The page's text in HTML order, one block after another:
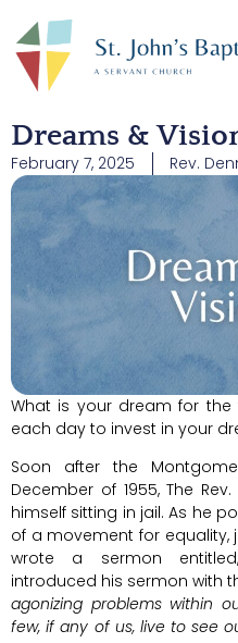
Dreams &
February 7, 2025 Rev.
What is your dream for
each day to invest in your
Soon after the
December of 1955, The
himself sitting in jail. As he
of a movement for equality,
wrote a sermon entitled,
introduced his sermon with
agonizing problems within
few, if any of us, live to see